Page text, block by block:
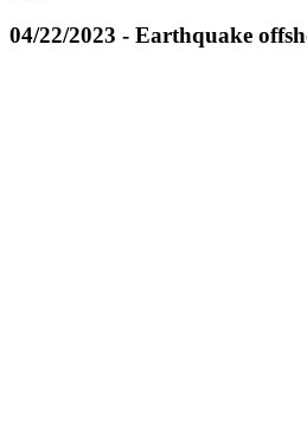
04/22/2023 - Earthquake